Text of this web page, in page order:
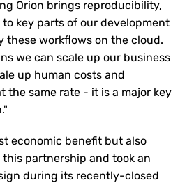
Orion brings reproducibility,
key parts of our development
these workflows on the cloud.
we can scale up our business
up human costs and
the same rate - it is a major key
economic benefit but also
partnership and took an
during its recently-closed